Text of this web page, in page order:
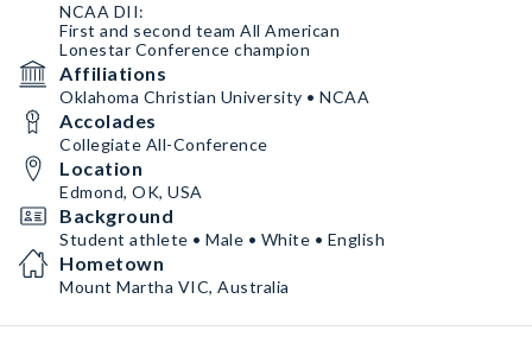
NCAA DII:
First and second team All American
Lonestar Conference champion
Affiliations
Oklahoma Christian University • NCAA
Accolades
Collegiate All-Conference
Location
Edmond, OK, USA
Background
Student athlete • Male • White • English
Hometown
Mount Martha VIC, Australia